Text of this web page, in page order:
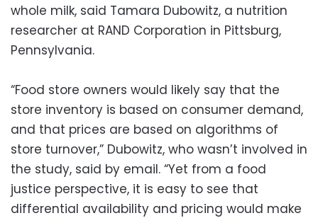
whole milk, said Tamara Dubowitz, a nutrition
researcher at RAND Corporation in Pittsburg,
Pennsylvania.
“Food store owners would likely say that the
store inventory is based on consumer demand,
and that prices are based on algorithms of
store turnover,” Dubowitz, who wasn’t involved in
the study, said by email. “Yet from a food
justice perspective, it is easy to see that
differential availability and pricing would make